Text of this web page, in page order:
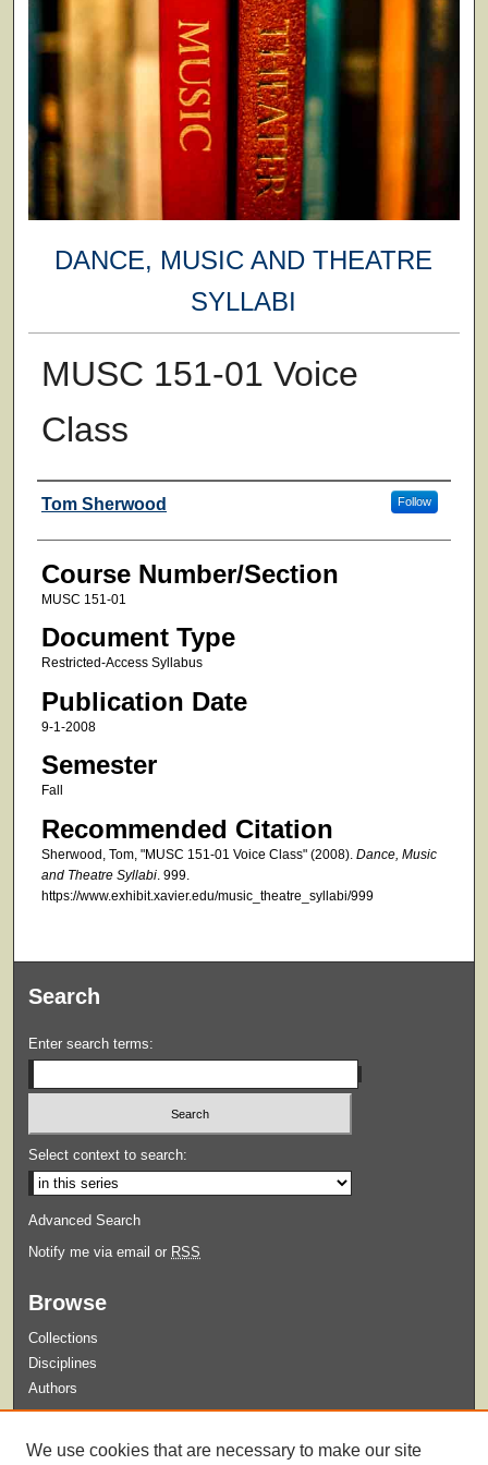
DANCE, MUSIC AND THEATRE
SYLLABI
MUSC 151-01 Voice
Class
Faculty
Tom Sherwood Follow
Course Number/Section
MUSC 151-01
Document Type
Restricted-Access Syllabus
Publication Date
9-1-2008
Semester
Fall
Recommended Citation
Sherwood, Tom, "MUSC 151-01 Voice Class" (2008). Dance, Music
and Theatre Syllabi. 999.
https://www.exhibit.xavier.edu/music_theatre_syllabi/999
Search
Enter search terms:
Select context to search:
Advanced Search
Notify me via email or RSS
Browse
Collections
Disciplines
Authors
We use cookies that are necessary to make our site